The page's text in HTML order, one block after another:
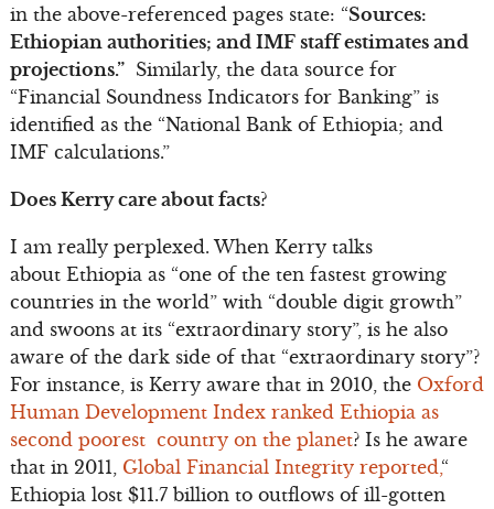
in the above-referenced pages state: “Sources:
Ethiopian authorities; and IMF staff estimates and
projections.”Similarly, the data source for
“Financial Soundness Indicators for Banking” is
identified as the “National Bank of Ethiopia; and
IMF calculations.”
Does Kerry care about facts?
I am really perplexed. When Kerry talks
about Ethiopia as “one of the ten fastest growing
countries in the world” with “double digit growth”
and swoons at its “extraordinary story”, is he also
aware of the dark side of that “extraordinary story”?
For instance, is Kerry aware that in 2010, the Oxford
Human Development Index ranked Ethiopia as
second poorest country on the planet? Is he aware
that in 2011, Global Financial Integrity reported, “
Ethiopia lost $11.7 billion to outflows of ill-gotten